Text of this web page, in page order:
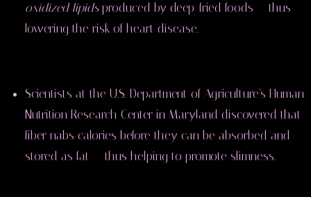
oxidized lipids produced by deep-fried foods — thus
lowering the risk of heart disease.
Scientists at the U.S. Department of Agriculture’s Human
Nutrition Research Center in Maryland discovered that
fiber nabs calories before they can be absorbed and
stored as fat — thus helping to promote slimness.